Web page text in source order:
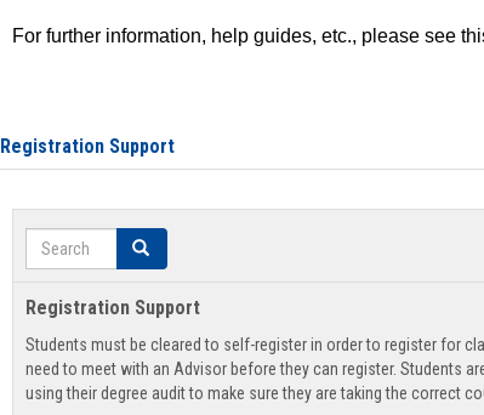
For further information, help guides, etc., please see
Registration Support
Search Search
Registration Support
Students must be cleared to self-register in order to register for
need to meet with an Advisor before they can register. Students
using their degree audit to make sure they are taking the correct